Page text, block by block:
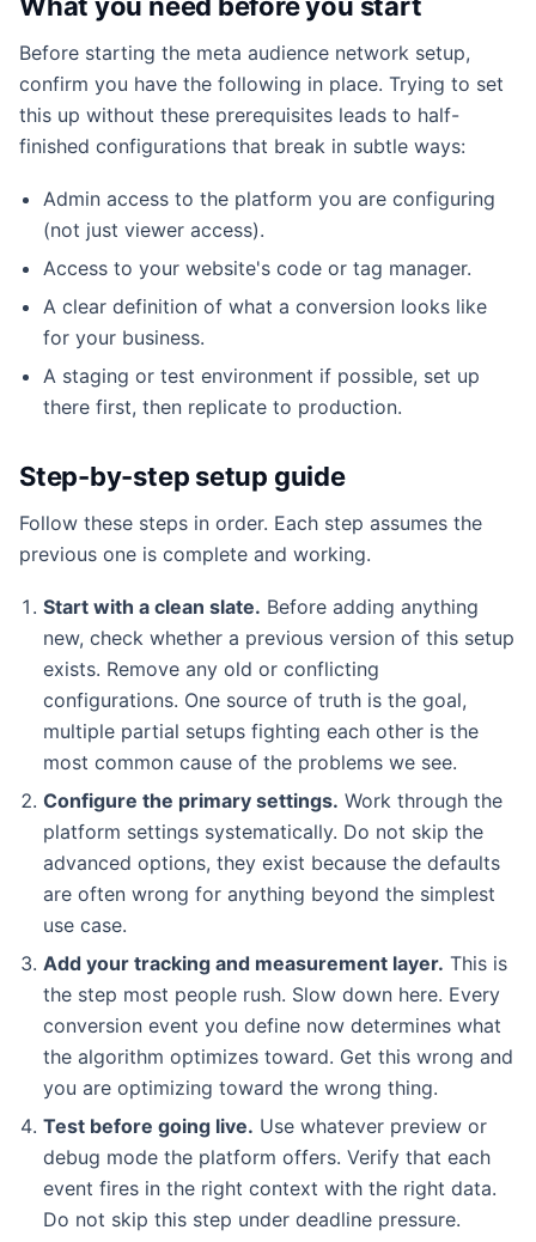
Before starting the meta audience network setup,
confirm you have the following in place. Trying to set
this up without these prerequisites leads to half-
finished configurations that break in subtle ways:
Admin access to the platform you are configuring
(not just viewer access).
Access to your website's code or tag manager.
A clear definition of what a conversion looks like
for your business.
A staging or test environment if possible, set up
there first, then replicate to production.
Step-by-step setup guide
Follow these steps in order. Each step assumes the
previous one is complete and working.
Start with a clean slate. Before adding anything
new, check whether a previous version of this setup
exists. Remove any old or conflicting
configurations. One source of truth is the goal,
multiple partial setups fighting each other is the
most common cause of the problems we see.
Configure the primary settings. Work through the
platform settings systematically. Do not skip the
advanced options, they exist because the defaults
are often wrong for anything beyond the simplest
use case.
Add your tracking and measurement layer. This is
the step most people rush. Slow down here. Every
conversion event you define now determines what
the algorithm optimizes toward. Get this wrong and
you are optimizing toward the wrong thing.
Test before going live. Use whatever preview or
debug mode the platform offers. Verify that each
event fires in the right context with the right data.
Do not skip this step under deadline pressure.